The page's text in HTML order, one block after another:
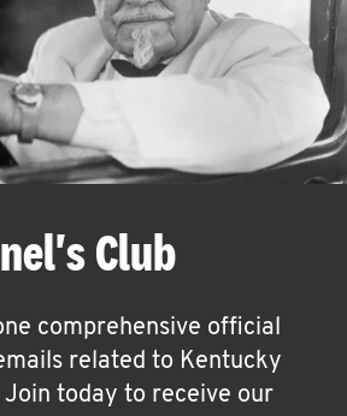
Club
comprehensive official
related to Kentucky
Join today to receive our